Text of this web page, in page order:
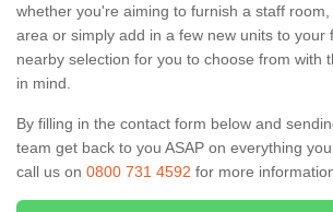
whether you're aiming to furnish a staff
area or simply add in a few new units to your
nearby selection for you to choose from with
in mind.
By filling in the contact form below and
team get back to you ASAP on everything
call us on 0800 731 4592 for more